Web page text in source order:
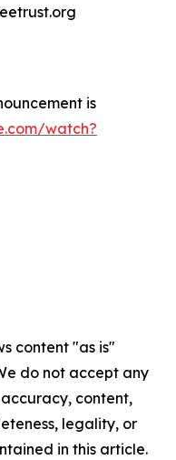
is
watch?
content "as is"
do not accept any
content,
legality, or
in this article.